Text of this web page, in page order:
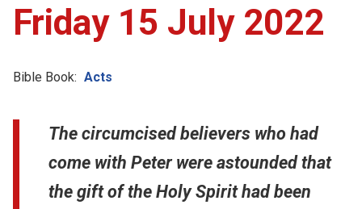
Friday 15 July 2022
Bible Book: Acts
The circumcised believers who had
come with Peter were astounded that
the gift of the Holy Spirit had been